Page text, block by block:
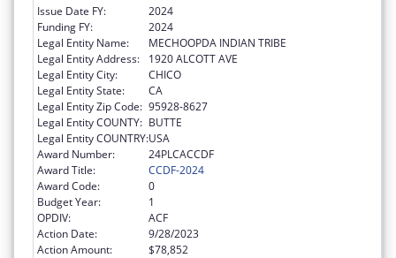
Issue Date FY:
2024
Funding FY:
2024
Legal Entity Name:
MECHOOPDA INDIAN TRIBE
Legal Entity Address:
1920 ALCOTT AVE
Legal Entity City:
CHICO
Legal Entity State:
CA
Legal Entity Zip Code: 95928-8627
Legal Entity COUNTY: BUTTE
Legal Entity COUNTRY:USA
Award Number:
24PLCACCDF
Award Title:
CCDF-2024
Award Code:
0
Budget Year:
1
OPDIV:
ACF
Action Date:
9/28/2023
Action Amount:
$78,852